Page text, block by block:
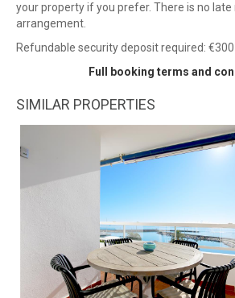
your property if you prefer. There is no
arrangement.
Refundable security deposit required: €300
Full booking terms and
SIMILAR PROPERTIES